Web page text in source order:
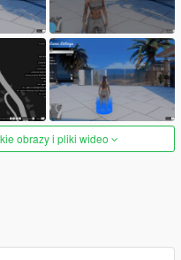
obrazy i pliki wideo